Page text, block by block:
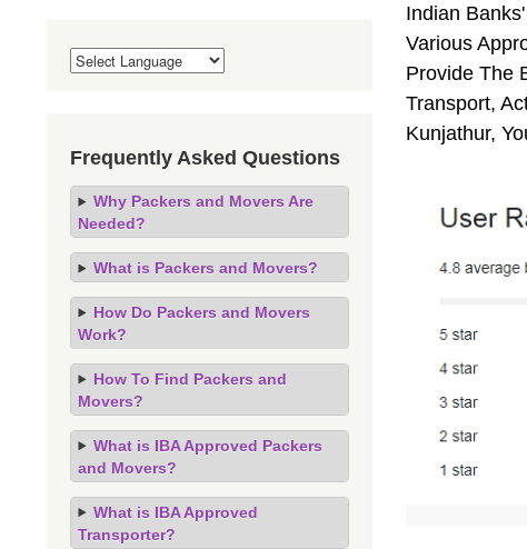
Indian
Various
Provide The
Transport,
Kunjathur,
Frequently Asked Questions
Why Packers and Movers Are
Needed?
What is Packers and Movers?
How Do Packers and Movers
Work?
How To Find Packers and
Movers?
What is IBA Approved Packers
and Movers?
What is IBA Approved
Transporter?